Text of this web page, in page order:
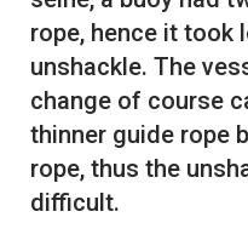
rope, hence it took
unshackle. The
change of course
thinner guide rope
rope, thus the
difficult.